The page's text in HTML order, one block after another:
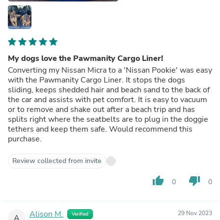
My dogs love the Pawmanity Cargo Liner!
Converting my Nissan Micra to a 'Nissan Pookie' was easy
with the Pawmanity Cargo Liner. It stops the dogs
sliding, keeps shedded hair and beach sand to the back of
the car and assists with pet comfort. It is easy to vacuum
or to remove and shake out after a beach trip and has
splits right where the seatbelts are to plug in the doggie
tethers and keep them safe. Would recommend this
purchase.
Review collected from invite
thumb_up 0 thumb_down 0
Alison M. Verified 29 Nov 2023